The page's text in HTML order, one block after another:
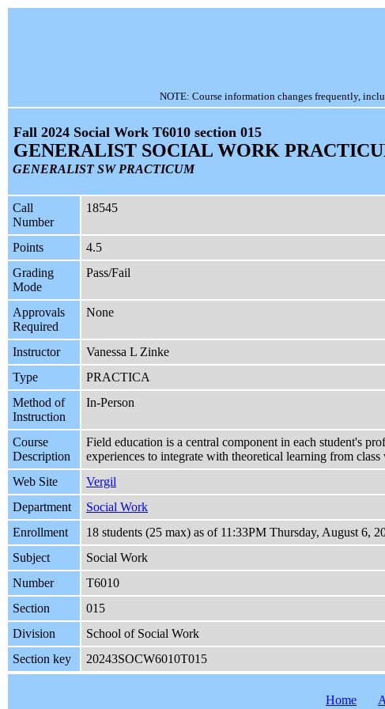
NOTE: Course information changes frequently,
Fall 2024 Social Work T6010 section 015
GENERALIST SOCIAL WORK
GENERALIST SW PRACTICUM
Call
Number
18545
Points
4.5
Grading
Mode
Pass/Fail
Approvals
Required
None
Instructor
Vanessa L Zinke
Type
PRACTICA
Method of
Instruction
In-Person
Course
Description
Field education is a central component in each student's
experiences to integrate with theoretical learning from
Web Site
Vergil
Department
Social Work
Enrollment
18 students (25 max) as of 11:33PM Thursday, August 6,
Subject
Social Work
Number
T6010
Section
015
Division
School of Social Work
Section key
20243SOCW6010T015
Home